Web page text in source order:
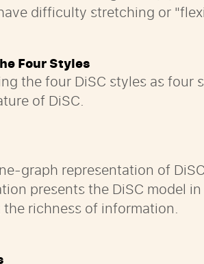
difficulty stretching or
Four Styles
the four DiSC styles as
of DiSC.
graph representation of
presents the DiSC model
richness of information.